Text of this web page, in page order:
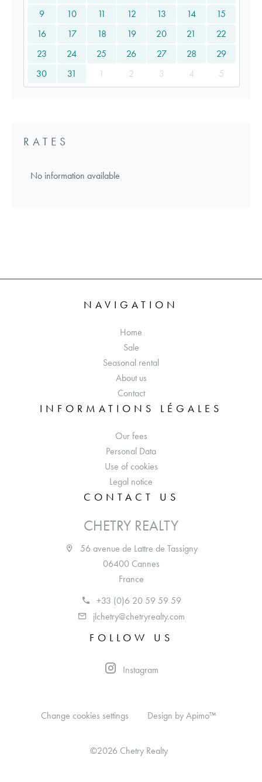
9
10 11 12 13 14
15
16
17 18 19 20 21
22
23
24 25 26 27 28
29
30
31 1 2 3 4 5
RATES
No information available
NAVIGATION
Home
Sale
Seasonal rental
About us
Contact
INFORMATIONS LÉGALES
Our fees
Personal Data
Use of cookies
Legal notice
CONTACT US
CHETRY REALTY
56 avenue de Lattre de Tassigny
06400 Cannes
France
+33 (0)6 20 59 59 59
jlchetry@chetryrealty.com
FOLLOW US
Instagram
Change cookies settings Design by Apimo™
©2026 Chetry Realty